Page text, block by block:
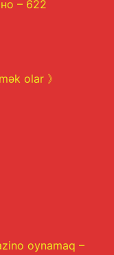
– 622
olar 》
oynamaq –